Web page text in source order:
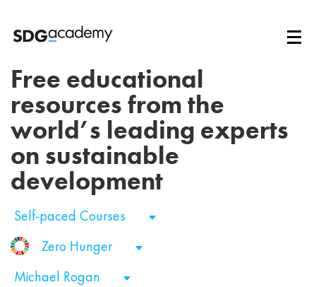
Free educational
resources from the
world’s leading experts
on sustainable
development
Self-paced Courses
Zero Hunger
Michael Rogan